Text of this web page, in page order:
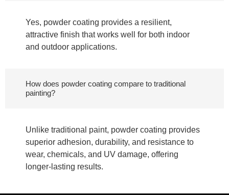
Yes, powder coating provides a resilient,
attractive finish that works well for both indoor
and outdoor applications.
How does powder coating compare to traditional
painting?
Unlike traditional paint, powder coating provides
superior adhesion, durability, and resistance to
wear, chemicals, and UV damage, offering
longer-lasting results.